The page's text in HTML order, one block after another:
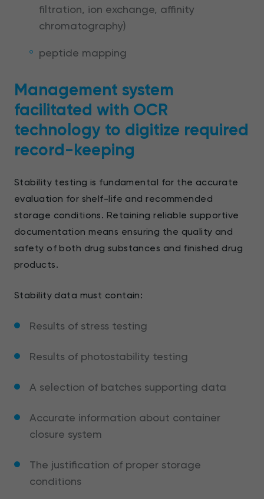
filtration, ion exchange, affinity
chromatography)
peptide mapping
Management system
facilitated with OCR
technology to digitize required
record-keeping
Stability testing is fundamental for the accurate
evaluation for shelf-life and recommended
storage conditions. Retaining reliable supportive
documentation means ensuring the quality and
safety of both drug substances and finished drug
products.
Stability data must contain:
Results of stress testing
Results of photostability testing
A selection of batches supporting data
Accurate information about container
closure system
The justification of proper storage
conditions